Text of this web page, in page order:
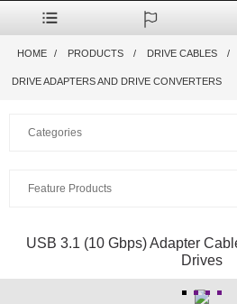
HOME PRODUCTS DRIVE CABLES
DRIVE ADAPTERS AND DRIVE CONVERTERS
Categories
Feature Products
USB 3.1 (10 Gbps) Adapter
Drives